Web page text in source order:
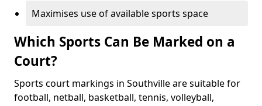
Maximises use of available sports space
Which Sports Can Be Marked on a
Court?
Sports court markings in Southville are suitable for
football, netball, basketball, tennis, volleyball,